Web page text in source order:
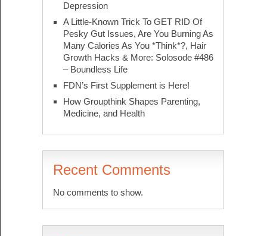
Depression
A Little-Known Trick To GET RID Of
Pesky Gut Issues, Are You Burning As
Many Calories As You *Think*?, Hair
Growth Hacks & More: Solosode #486
– Boundless Life
FDN’s First Supplement is Here!
How Groupthink Shapes Parenting,
Medicine, and Health
Recent Comments
No comments to show.